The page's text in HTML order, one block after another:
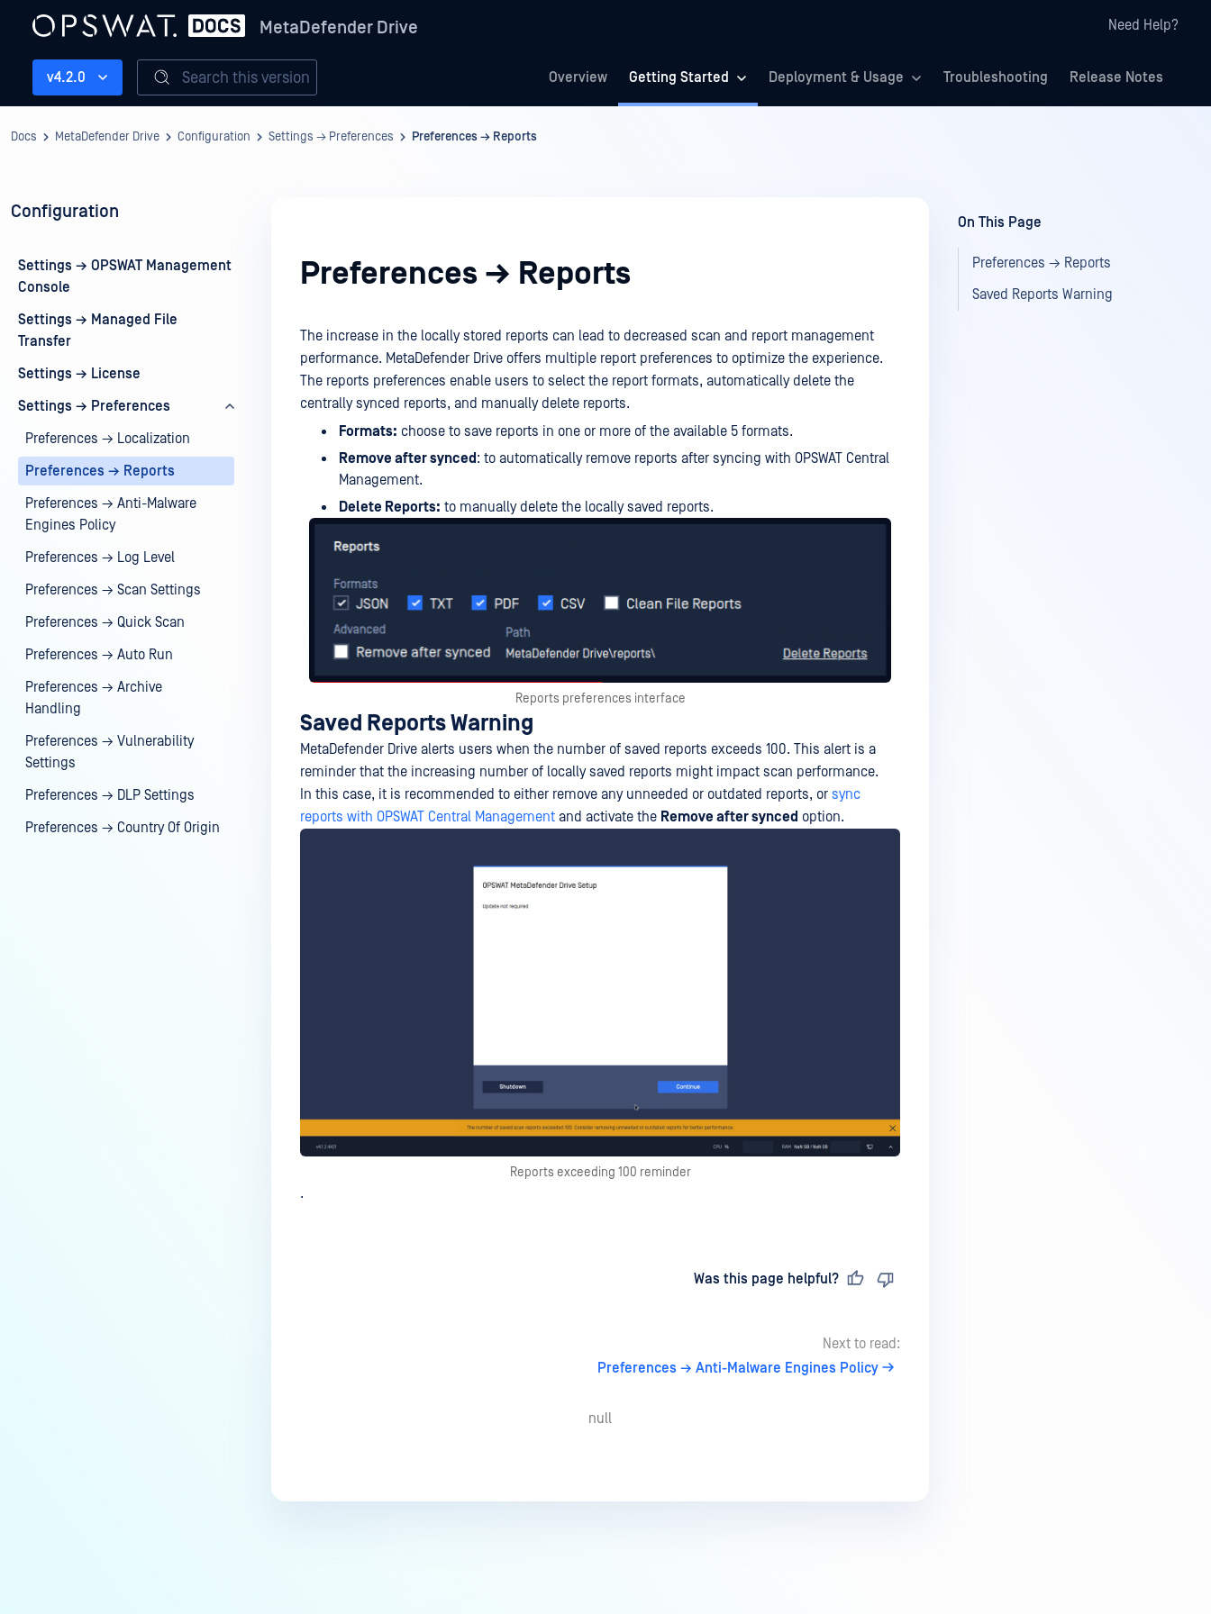
MetaDefender Drive Need Help?
Overview Getting Started Deployment & Usage Troubleshooting Release Notes
v4.2.0 Search this version
Docs MetaDefender Drive Configuration Settings → Preferences Preferences → Reports
Configuration
Settings → OPSWAT Management
Console
Settings → Managed File
Transfer
Settings → License
Settings → Preferences
Preferences → Localization
Preferences → Reports
Preferences → Anti-Malware
Engines Policy
Preferences → Log Level
Preferences → Scan Settings
Preferences → Quick Scan
Preferences → Auto Run
Preferences → Archive
Handling
Preferences → Vulnerability
Settings
Preferences → DLP Settings
Preferences → Country Of Origin
Preferences → Reports
The increase in the locally stored reports can lead to decreased scan and report management
performance. MetaDefender Drive offers multiple report preferences to optimize the experience.
The reports preferences enable users to select the report formats, automatically delete the
centrally synced reports, and manually delete reports.
Formats: choose to save reports in one or more of the available 5 formats.
Remove after synced : to automatically remove reports after syncing with OPSWAT Central
Management.
Delete Reports: to manually delete the locally saved reports.
Reports preferences interface
Saved Reports Warning
MetaDefender Drive alerts users when the number of saved reports exceeds 100. This alert is a
reminder that the increasing number of locally saved reports might impact scan performance.
In this case, it is recommended to either remove any unneeded or outdated reports, or sync
reports with OPSWAT Central Management and activate the Remove after synced option.
Reports exceeding 100 reminder
.
Was this page helpful?
Next to read:
Preferences → Anti-Malware Engines Policy
null
On This Page
Preferences → Reports
Saved Reports Warning